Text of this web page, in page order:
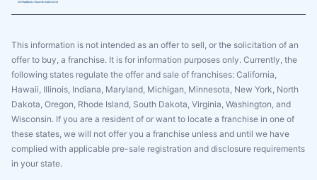
This information is not intended as an offer to sell, or the solicitation of an
offer to buy, a franchise. It is for information purposes only. Currently, the
following states regulate the offer and sale of franchises: California,
Hawaii, Illinois, Indiana, Maryland, Michigan, Minnesota, New York, North
Dakota, Oregon, Rhode Island, South Dakota, Virginia, Washington, and
Wisconsin. If you are a resident of or want to locate a franchise in one of
these states, we will not offer you a franchise unless and until we have
complied with applicable pre-sale registration and disclosure requirements
in your state.